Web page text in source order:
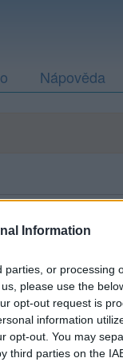
Information
or processing
please use the
opt-out request is
information
opt-out. You may
parties on the
Nápověda